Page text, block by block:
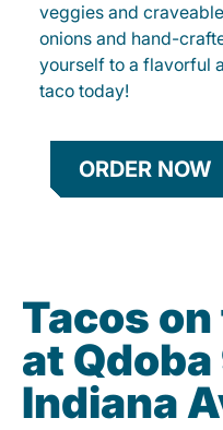
veggies and
onions and hand-
yourself to a flavorful
taco today!
ORDER NOW
Tacos
at
Indiana